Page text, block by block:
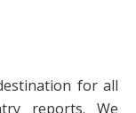
for all
reports. We